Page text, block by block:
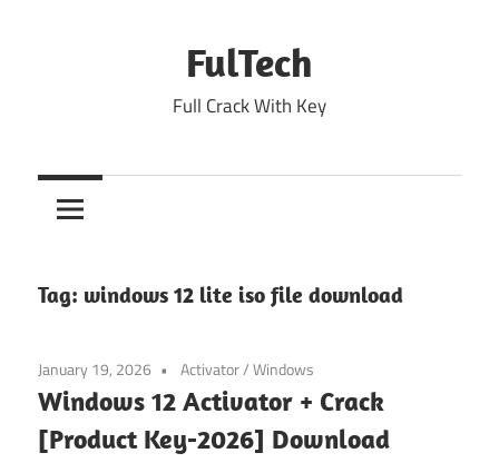
FulTech
Full Crack With Key
Tag: windows 12 lite iso file download
January 19, 2026 Activator/Windows
Windows 12 Activator + Crack
[Product Key-2026] Download